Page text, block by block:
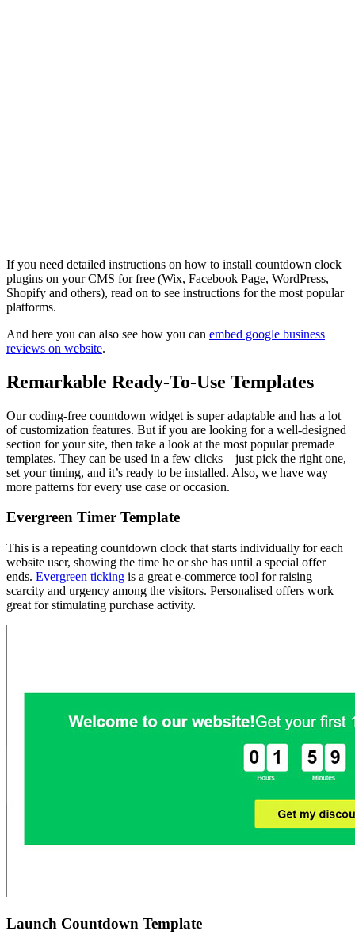
If you need detailed instructions on how to install countdown clock
plugins on your CMS for free (Wix, Facebook Page, WordPress,
Shopify and others), read on to see instructions for the most popular
platforms.
And here you can also see how you can embed google business
reviews on website.
Remarkable Ready-To-Use Templates
Our coding-free countdown widget is super adaptable and has a lot
of customization features. But if you are looking for a well-designed
section for your site, then take a look at the most popular premade
templates. They can be used in a few clicks – just pick the right one,
set your timing, and it’s ready to be installed. Also, we have way
more patterns for every use case or occasion.
Evergreen Timer Template
This is a repeating countdown clock that starts individually for each
website user, showing the time he or she has until a special offer
ends. Evergreen ticking is a great e-commerce tool for raising
scarcity and urgency among the visitors. Personalised offers work
great for stimulating purchase activity.
Launch Countdown Template